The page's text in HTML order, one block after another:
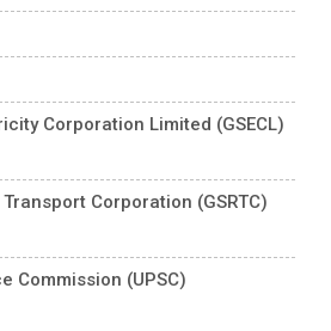
Corporation Limited (GSECL)
Corporation (GSRTC)
Commission (UPSC)